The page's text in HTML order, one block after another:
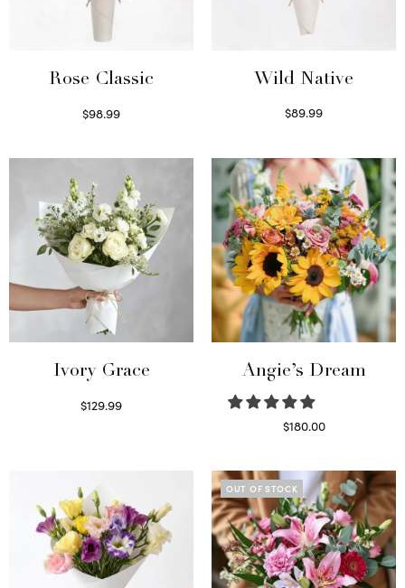
Rose Classic
$98.99
Wild Native
$89.99
Ivory Grace
$129.99
Angie’s Dream
$180.00
OUT OF STOCK